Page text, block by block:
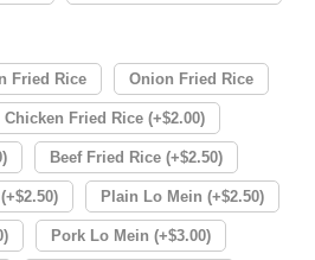
Fried Rice Onion Fried Rice
Chicken Fried Rice (+$2.00)
Beef Fried Rice (+$2.50)
Plain Lo Mein (+$2.50)
Pork Lo Mein (+$3.00)